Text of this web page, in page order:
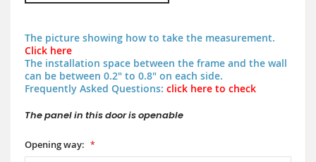
The picture showing how to take the measurement.
Click here
The installation space between the frame and the wall
can be between 0.2" to 0.8" on each side.
Frequently Asked Questions: click here to check
The panel in this door is openable
Opening way: